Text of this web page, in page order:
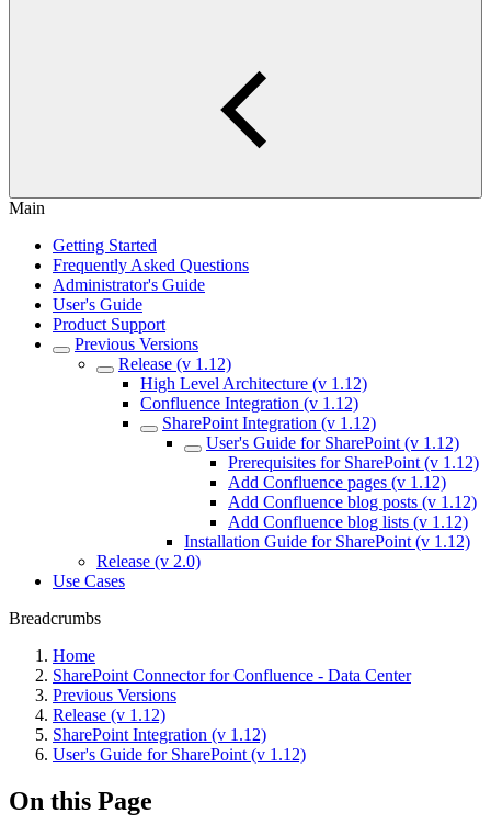
Main
Getting Started
Frequently Asked Questions
Administrator's Guide
User's Guide
Product Support
Previous Versions
Release (v 1.12)
High Level Architecture (v 1.12)
Confluence Integration (v 1.12)
SharePoint Integration (v 1.12)
User's Guide for SharePoint (v 1.12)
Prerequisites for SharePoint (v 1.12)
Add Confluence pages (v 1.12)
Add Confluence blog posts (v 1.12)
Add Confluence blog lists (v 1.12)
Installation Guide for SharePoint (v 1.12)
Release (v 2.0)
Use Cases
Breadcrumbs
Home
SharePoint Connector for Confluence - Data Center
Previous Versions
Release (v 1.12)
SharePoint Integration (v 1.12)
User's Guide for SharePoint (v 1.12)
On this Page